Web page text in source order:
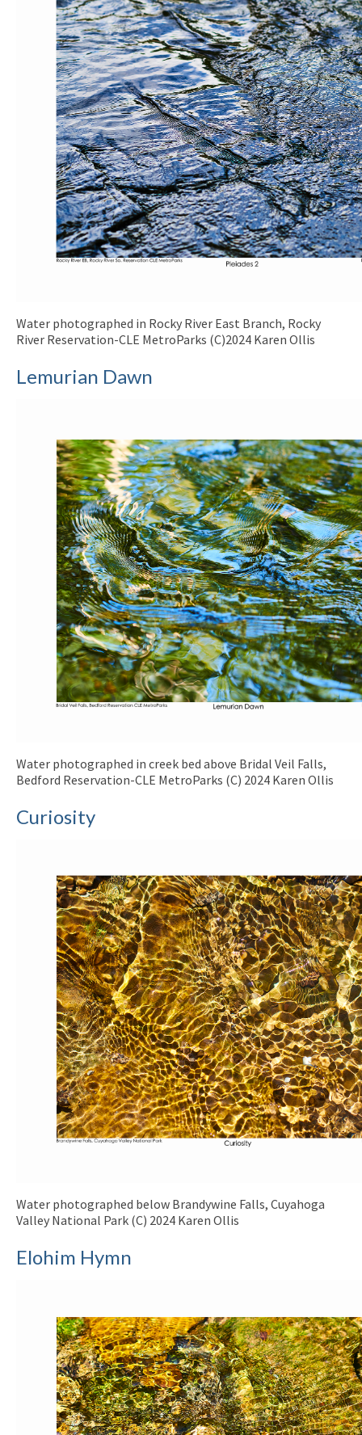
Water photographed in Rocky River East Branch, Rocky
River Reservation-CLE MetroParks (C)2024 Karen Ollis
Lemurian Dawn
Water photographed in creek bed above Bridal Veil Falls,
Bedford Reservation-CLE MetroParks (C) 2024 Karen Ollis
Curiosity
Water photographed below Brandywine Falls, Cuyahoga
Valley National Park (C) 2024 Karen Ollis
Elohim Hymn